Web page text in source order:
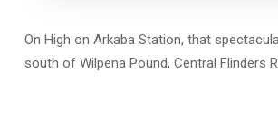
On High on Arkaba Station, that
south of Wilpena Pound, Central Flinders